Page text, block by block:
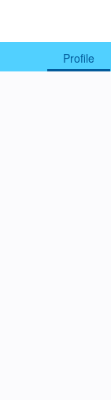
Profile